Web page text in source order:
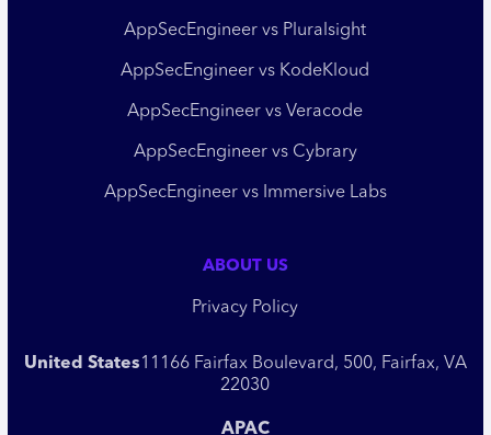
AppSecEngineer vs Pluralsight
AppSecEngineer vs KodeKloud
AppSecEngineer vs Veracode
AppSecEngineer vs Cybrary
AppSecEngineer vs Immersive Labs
ABOUT US
Privacy Policy
United States11166 Fairfax Boulevard, 500, Fairfax, VA
22030
APAC